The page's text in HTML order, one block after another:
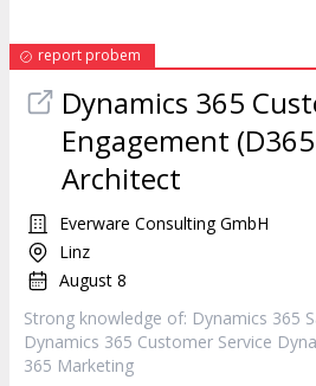
report probem
Dynamics 365
Engagement
Architect
Everware Consulting GmbH
Linz
August 8
Strong knowledge of: Dynamics 365
Dynamics 365 Customer Service
365 Marketing